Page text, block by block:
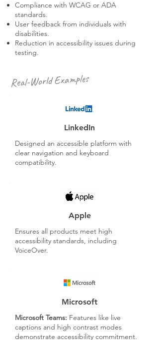
Compliance with WCAG or ADA
standards.
User feedback from individuals with
disabilities.
Reduction in accessibility issues during
testing.
Real-World Examples
LinkedIn
Designed an accessible platform with
clear navigation and keyboard
compatibility.
Apple
Ensures all products meet high
accessibility standards, including
VoiceOver.
Microsoft
Microsoft Teams: Features like live
captions and high contrast modes
demonstrate accessibility commitment.